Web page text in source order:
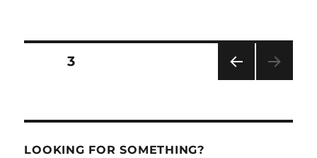
Posts
PAG
PAGE3
LOOKING FOR SOMETHING?